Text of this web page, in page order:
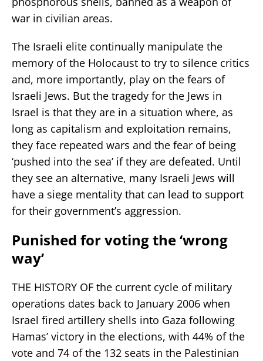
war in civilian areas.
The Israeli elite continually manipulate the
memory of the Holocaust to try to silence critics
and, more importantly, play on the fears of
Israeli Jews. But the tragedy for the Jews in
Israel is that they are in a situation where, as
long as capitalism and exploitation remains,
they face repeated wars and the fear of being
‘pushed into the sea’ if they are defeated. Until
they see an alternative, many Israeli Jews will
have a siege mentality that can lead to support
for their government’s aggression.
Punished for voting the ‘wrong
way’
THE HISTORY OF the current cycle of military
operations dates back to January 2006 when
Israel fired artillery shells into Gaza following
Hamas’ victory in the elections, with 44% of the
vote and 74 of the 132 seats in the Palestinian